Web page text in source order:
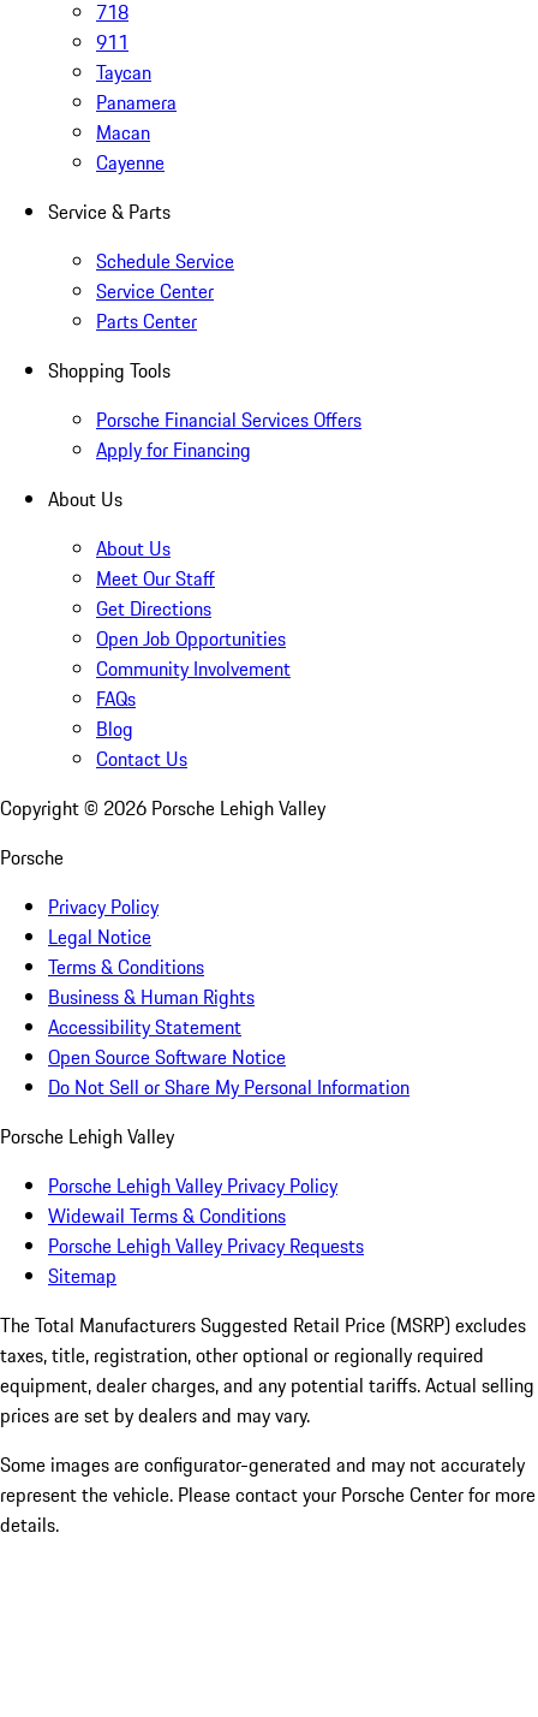
718
911
Taycan
Panamera
Macan
Cayenne
Service & Parts
Schedule Service
Service Center
Parts Center
Shopping Tools
Porsche Financial Services Offers
Apply for Financing
About Us
About Us
Meet Our Staff
Get Directions
Open Job Opportunities
Community Involvement
FAQs
Blog
Contact Us
Copyright © 2026 Porsche Lehigh Valley
Porsche
Privacy Policy
Legal Notice
Terms & Conditions
Business & Human Rights
Accessibility Statement
Open Source Software Notice
Do Not Sell or Share My Personal Information
Porsche Lehigh Valley
Porsche Lehigh Valley Privacy Policy
Widewail Terms & Conditions
Porsche Lehigh Valley Privacy Requests
Sitemap
The Total Manufacturers Suggested Retail Price (MSRP) excludes
taxes, title, registration, other optional or regionally required
equipment, dealer charges, and any potential tariffs. Actual selling
prices are set by dealers and may vary.
Some images are configurator-generated and may not accurately
represent the vehicle. Please contact your Porsche Center for more
details.